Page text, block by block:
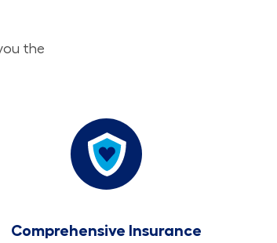
the
Comprehensive Insurance